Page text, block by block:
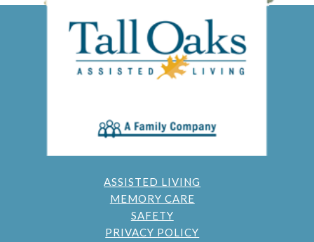
ASSISTED LIVING
MEMORY CARE
SAFETY
PRIVACY POLICY